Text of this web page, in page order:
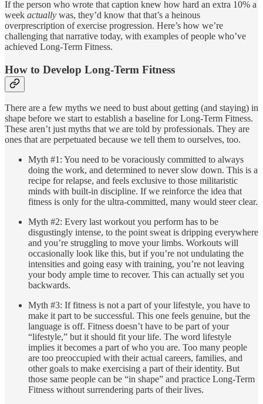
If the person who wrote that caption knew how hard an extra 10% a
week actually was, they’d know that that’s a heinous
overprescription of exercise progression. Here’s how we’re
challenging that narrative today, with examples of people who’ve
achieved Long-Term Fitness.
How to Develop Long-Term Fitness
There are a few myths we need to bust about getting (and staying) in
shape before we start to establish a baseline for Long-Term Fitness.
These aren’t just myths that we are told by professionals. They are
ones that are perpetuated because we tell them to ourselves, too.
Myth #1: You need to be voraciously committed to always
doing the work, and determined to never slow down. This is a
recipe for relapse, and feels exclusive to those militaristic
minds with built-in discipline. If we reinforce the idea that
fitness is only for the ultra-committed, many would steer clear.
Myth #2: Every last workout you perform has to be
disgustingly intense, to the point sweat is dripping everywhere
and you’re struggling to move your limbs. Workouts will
occasionally look like this, but if you’re not undulating the
intensities and going easy with training, you’re not leaving
your body ample time to recover. This can actually set you
backwards.
Myth #3: If fitness is not a part of your lifestyle, you have to
make it part to be successful. This one feels genuine, but the
language is off. Fitness doesn’t have to be part of your
“lifestyle,” but it should fit your life. The word lifestyle
implies it becomes a part of who you are. Too many people
are too preoccupied with their actual careers, families, and
other goals to make exercising a part of their identity. But
those same people can be “in shape” and practice Long-Term
Fitness without surrendering parts of their lives.